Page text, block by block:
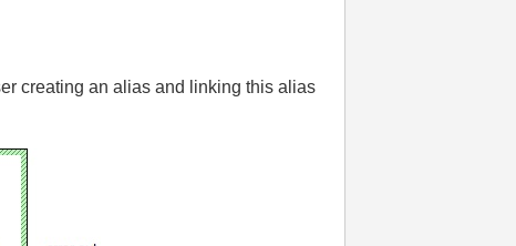
creating an alias and linking this alias